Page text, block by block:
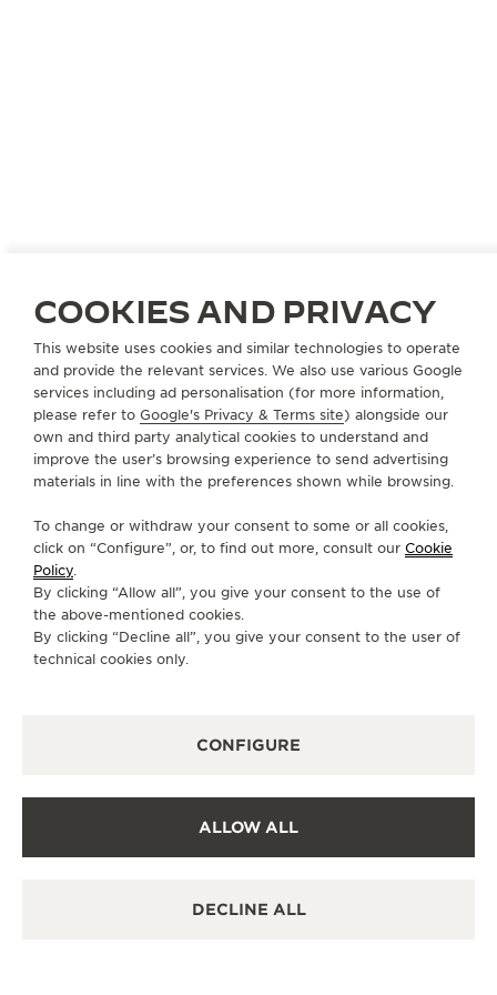
COOKIES AND PRIVACY
This website uses cookies and similar technologies to operate
and provide the relevant services. We also use various Google
services including ad personalisation (for more information,
please refer to Google's Privacy & Terms site) alongside our
own and third party analytical cookies to understand and
improve the user’s browsing experience to send advertising
materials in line with the preferences shown while browsing.
To change or withdraw your consent to some or all cookies,
click on “Configure”, or, to find out more, consult our Cookie
Policy.
By clicking “Allow all”, you give your consent to the use of
the above-mentioned cookies.
By clicking “Decline all”, you give your consent to the user of
technical cookies only.
CONFIGURE
ALLOW ALL
DECLINE ALL